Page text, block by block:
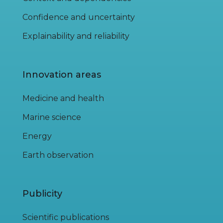
Confidence and uncertainty
Explainability and reliability
Innovation areas
Medicine and health
Marine science
Energy
Earth observation
Publicity
Scientific publications